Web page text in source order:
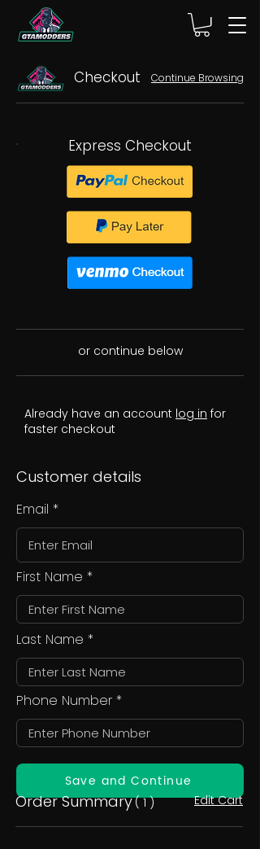
Checkout Continue Browsing
Express Checkout
or continue below
Already have an account log in for
faster checkout
Customer details
Email
First Name
Last Name
Phone Number
Save and Continue
Order Summary( 1 ) Edit Cart